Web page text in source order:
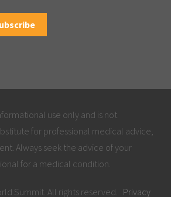
use only and is not
for professional medical advice,
Always seek the advice of your
for a medical condition.
Summit. All rights reserved. Privacy